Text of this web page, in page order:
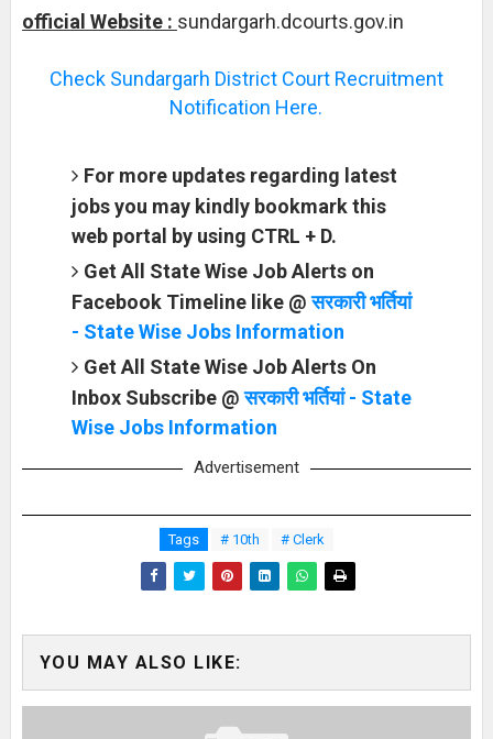
official Website : sundargarh.dcourts.gov.in
Check Sundargarh District Court Recruitment
Notification Here.
For more updates regarding latest
jobs you may kindly bookmark this
web portal by using CTRL + D.
Get All State Wise Job Alerts on
Facebook Timeline like @सरकारी भर्तियां
- State Wise Jobs Information
Get All State Wise Job Alerts On
Inbox Subscribe @सरकारी भर्तियां - State
Wise Jobs Information
Advertisement
Tags # 10th # Clerk
YOU MAY ALSO LIKE: